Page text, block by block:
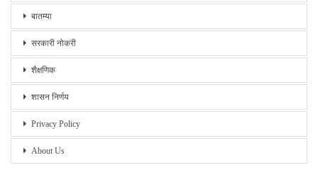
बातम्या
सरकारी नोकरी
शैक्षणिक
शासन निर्णय
Privacy Policy
About Us